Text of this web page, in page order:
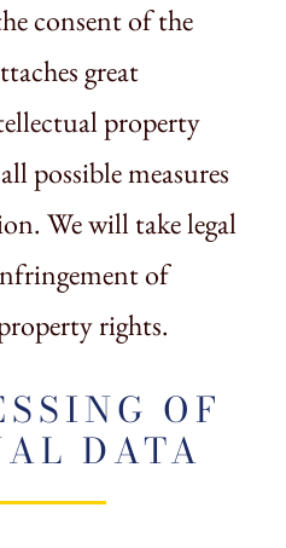
consent of the
great
property
possible measures
We will take legal
of
rights.
OF
DATA